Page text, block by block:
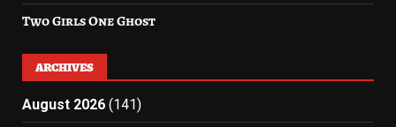
Two Girls One Ghost
ARCHIVES
August 2026 (141)